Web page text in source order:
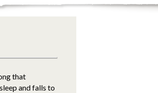
that
and falls to